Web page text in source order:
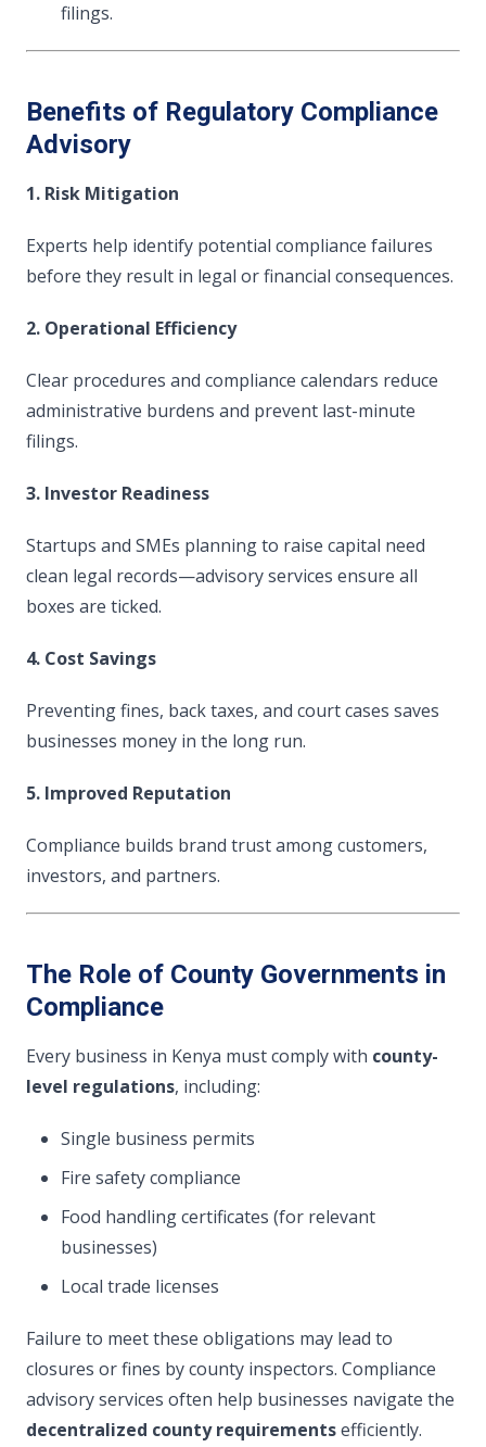
filings.
Benefits of Regulatory Compliance
Advisory
1. Risk Mitigation
Experts help identify potential compliance failures
before they result in legal or financial consequences.
2. Operational Efficiency
Clear procedures and compliance calendars reduce
administrative burdens and prevent last-minute
filings.
3. Investor Readiness
Startups and SMEs planning to raise capital need
clean legal records—advisory services ensure all
boxes are ticked.
4. Cost Savings
Preventing fines, back taxes, and court cases saves
businesses money in the long run.
5. Improved Reputation
Compliance builds brand trust among customers,
investors, and partners.
The Role of County Governments in
Compliance
Every business in Kenya must comply with county-
level regulations, including:
Single business permits
Fire safety compliance
Food handling certificates (for relevant
businesses)
Local trade licenses
Failure to meet these obligations may lead to
closures or fines by county inspectors. Compliance
advisory services often help businesses navigate the
decentralized county requirementsefficiently.